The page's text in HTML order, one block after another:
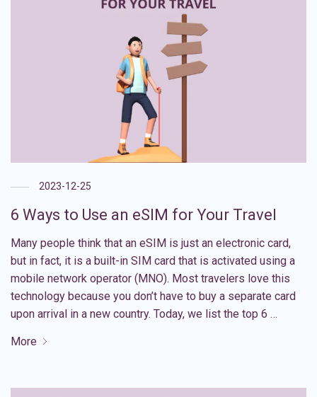
2023-12-25
6 Ways to Use an eSIM for Your Travel
Many people think that an eSIM is just an electronic card,
but in fact, it is a built-in SIM card that is activated using a
mobile network operator (MNO). Most travelers love this
technology because you don’t have to buy a separate card
upon arrival in a new country. Today, we list the top 6 …
More